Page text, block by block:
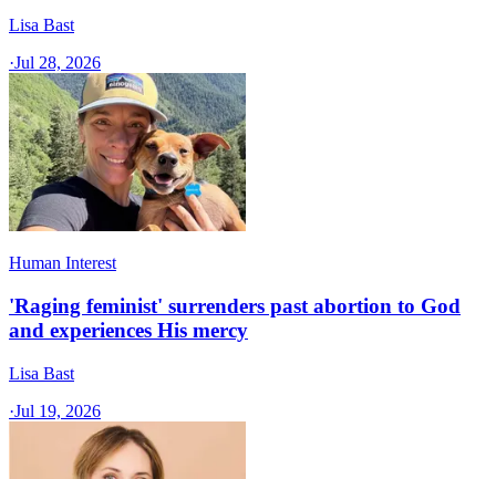
Lisa Bast
·Jul 28, 2026
Human Interest
'Raging feminist' surrenders past abortion to God
and experiences His mercy
Lisa Bast
·Jul 19, 2026